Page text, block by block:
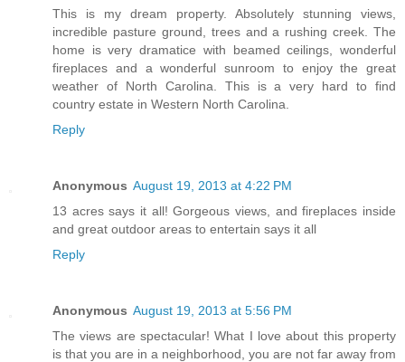
This is my dream property. Absolutely stunning views,
incredible pasture ground, trees and a rushing creek. The
home is very dramatice with beamed ceilings, wonderful
fireplaces and a wonderful sunroom to enjoy the great
weather of North Carolina. This is a very hard to find
country estate in Western North Carolina.
Reply
Anonymous August 19, 2013 at 4:22 PM
13 acres says it all! Gorgeous views, and fireplaces inside
and great outdoor areas to entertain says it all
Reply
Anonymous August 19, 2013 at 5:56 PM
The views are spectacular! What I love about this property
is that you are in a neighborhood, you are not far away from